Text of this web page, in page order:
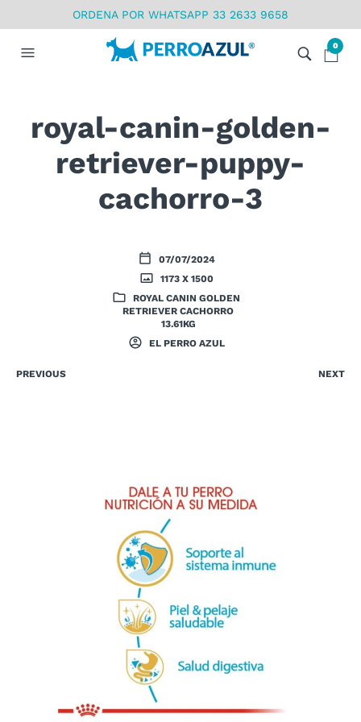
ORDENA POR WHATSAPP 33 2633 9658
0
royal-canin-golden-
retriever-puppy-
cachorro-3
07/07/2024
1173 X 1500
ROYAL CANIN GOLDEN
RETRIEVER CACHORRO
13.61KG
EL PERRO AZUL
PREVIOUS NEXT